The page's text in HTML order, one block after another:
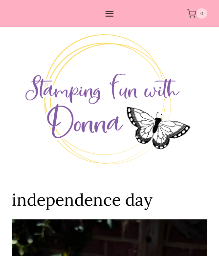
0
independence day